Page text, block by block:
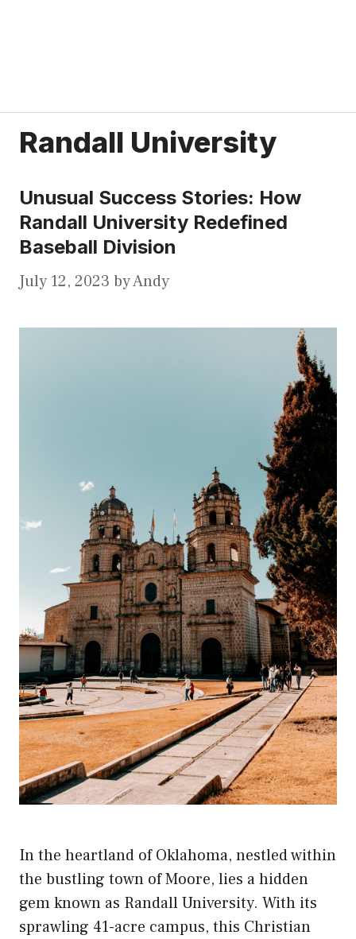
Randall University
Unusual Success Stories: How
Randall University Redefined
Baseball Division
July 12, 2023 byAndy
In the heartland of Oklahoma, nestled within
the bustling town of Moore, lies a hidden
gem known as Randall University. With its
sprawling 41-acre campus, this Christian